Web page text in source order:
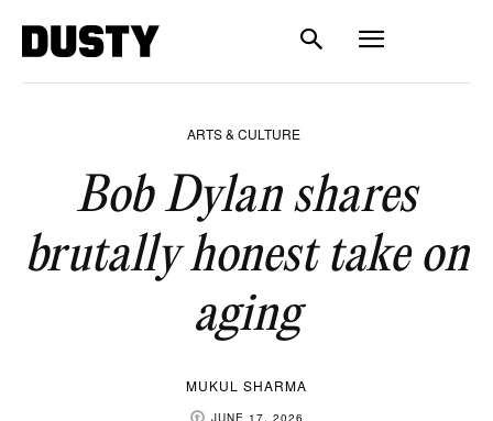
ARTS & CULTURE
Bob Dylan shares
brutally honest take on
aging
MUKUL SHARMA
JUNE 17, 2026